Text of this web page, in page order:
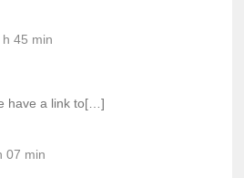
45 min
have a link to[…]
07 min